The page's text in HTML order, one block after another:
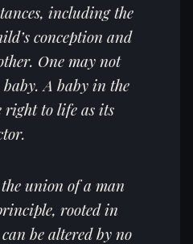
including the
conception and
One may not
A baby in the
right to life as its
union of a man
rooted in
be altered by no